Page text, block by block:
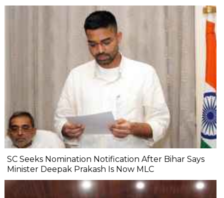
SC Seeks Nomination Notification After Bihar Says
Minister Deepak Prakash Is Now MLC